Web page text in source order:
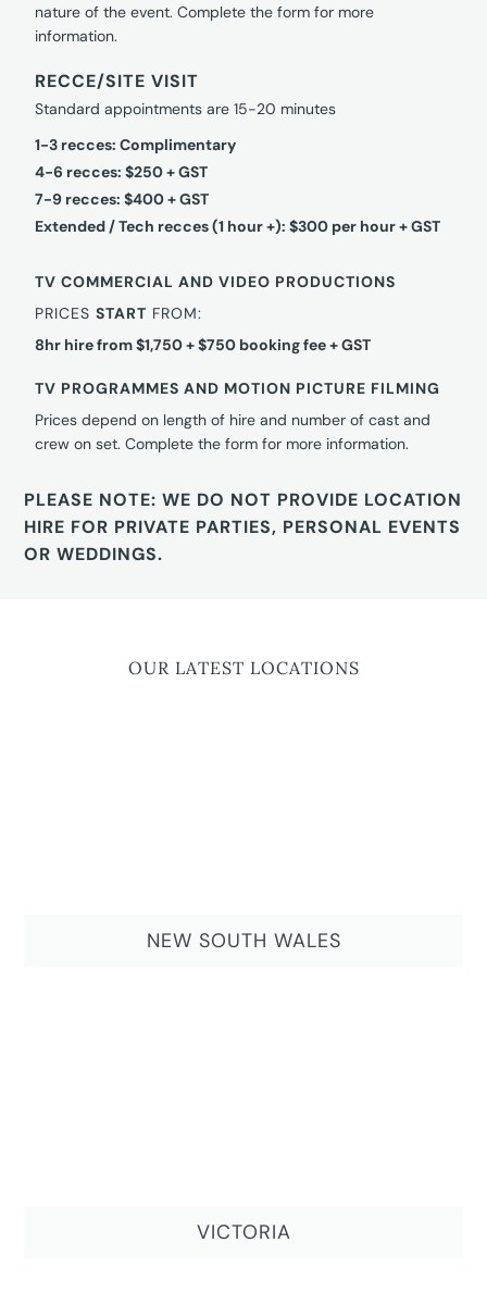
nature of the event. Complete the form for more
information.
RECCE/SITE VISIT
Standard appointments are 15-20 minutes
1-3 recces: Complimentary
4-6 recces: $250 + GST
7-9 recces: $400 + GST
Extended / Tech recces (1 hour +): $300 per hour + GST
TV COMMERCIAL AND VIDEO PRODUCTIONS
PRICESSTART FROM:
8hr hire from $1,750 + $750 booking fee + GST
TV PROGRAMMES AND MOTION PICTURE FILMING
Prices depend on length of hire and number of cast and
crew on set. Complete the form for more information.
PLEASE NOTE: WE DO NOT PROVIDE LOCATION
HIRE FOR PRIVATE PARTIES, PERSONAL EVENTS
OR WEDDINGS.
OUR LATEST LOCATIONS
NEW SOUTH WALES
VICTORIA